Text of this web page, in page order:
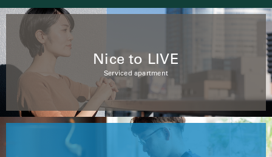
Nice to LIVE
Serviced apartment